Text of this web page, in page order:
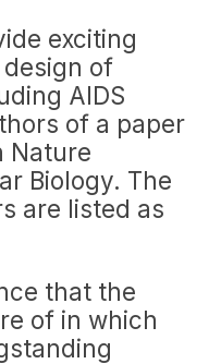
exciting
of
AIDS
of a paper
Nature
Biology. The
are listed as
that the
of in which